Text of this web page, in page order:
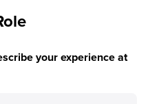
your experience at